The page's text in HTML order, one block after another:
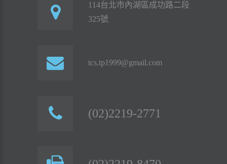
114台北市內湖區成功路二段
325號
tcs.tp1999@gmail.com
(02)2219-2771